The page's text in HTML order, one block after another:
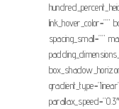
link_hover_color=””
spacing_small=””